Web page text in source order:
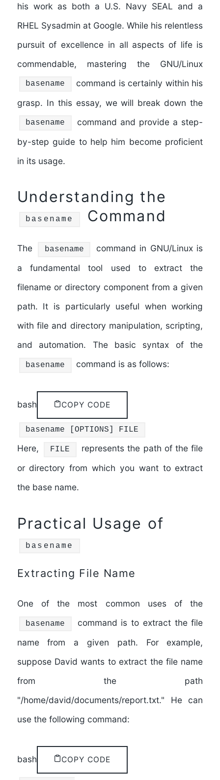
his work as both a U.S. Navy SEAL and a
RHEL Sysadmin at Google. While his relentless
pursuit of excellence in all aspects of life is
commendable, mastering the GNU/Linux
basename
command is certainly within his
grasp. In this essay, we will break down the
basename
command and provide a step-
by-step guide to help him become proficient
in its usage.
Understanding the
basename Command
The basename
command in GNU/Linux is
a fundamental tool used to extract the
filename or directory component from a given
path. It is particularly useful when working
with file and directory manipulation, scripting,
and automation. The basic syntax of the
basename command is as follows:
bash COPY CODE
basename [OPTIONS] FILE
Here, FILE
represents the path of the file
or directory from which you want to extract
the base name.
Practical Usage of
basename
Extracting File Name
One of the most common uses of the
basename
command is to extract the file
name from a given path. For example,
suppose David wants to extract the file name
from the path
"/home/david/documents/report.txt." He can
use the following command:
bash COPY CODE